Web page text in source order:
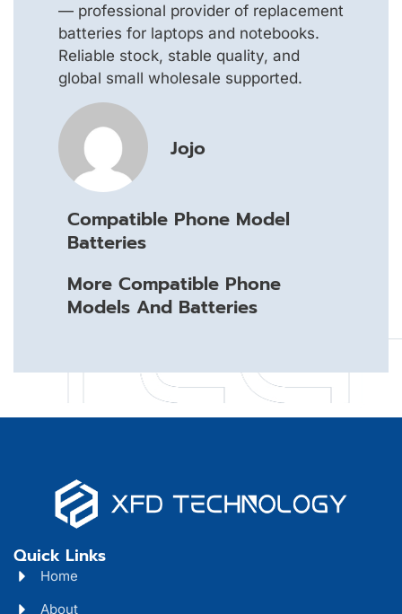
— professional provider of replacement
batteries for laptops and notebooks.
Reliable stock, stable quality, and
global small wholesale supported.
Jojo
Compatible Phone Model
Batteries
More Compatible Phone
Models And Batteries
Quick Links
Home
About